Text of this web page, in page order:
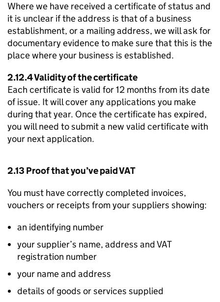
Where we have received a certificate of status and
it is unclear if the address is that of a business
establishment, or a mailing address, we will ask for
documentary evidence to make sure that this is the
place where your business is established.
2.12.4 Validity of the certificate
Each certificate is valid for 12 months from its date
of issue. It will cover any applications you make
during that year. Once the certificate has expired,
you will need to submit a new valid certificate with
your next application.
2.13 Proof that you’ve paid VAT
You must have correctly completed invoices,
vouchers or receipts from your suppliers showing:
an identifying number
your supplier’s name, address and VAT
registration number
your name and address
details of goods or services supplied